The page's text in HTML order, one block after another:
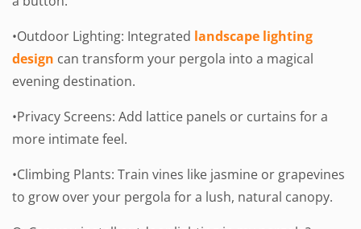
•Outdoor Lighting: Integrated landscape lighting
design can transform your pergola into a magical
evening destination.
•Privacy Screens: Add lattice panels or curtains for a
more intimate feel.
•Climbing Plants: Train vines like jasmine or grapevines
to grow over your pergola for a lush, natural canopy.